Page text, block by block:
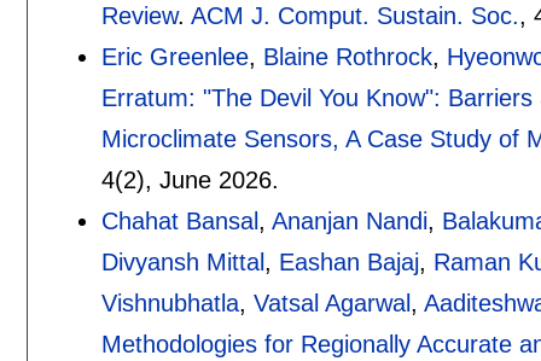
Review. ACM J. Comput. Sustain. Soc.,
Eric Greenlee, Blaine Rothrock,
Erratum: "The Devil You Know":
Microclimate Sensors, A Case Study of
4(2), June 2026.
Chahat Bansal, Ananjan Nandi,
Divyansh Mittal, Eashan Bajaj, Raman
Vishnubhatla, Vatsal Agarwal,
Methodologies for Regionally Accurate